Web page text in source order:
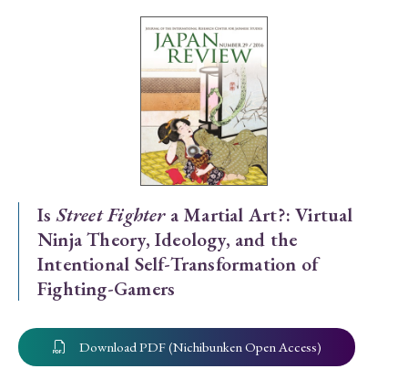
Special Issue
Special Section
Year of Publication
› 2026 › 2025 › 2024 › 2023 › 2022
› 2021 › 2019 › 2017 › 2015
› 2013 › 2012 › 2011 › 2010
Article Types
IsStreet Fightera Martial Art?: Virtual
Ninja Theory, Ideology, and the
Intentional Self-Transformation of
Fighting-Gamers
Download PDF (Nichibunken Open Access)